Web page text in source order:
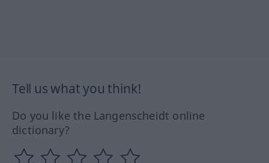
Tell us what you think!
Do you like the Langenscheidt online
dictionary?